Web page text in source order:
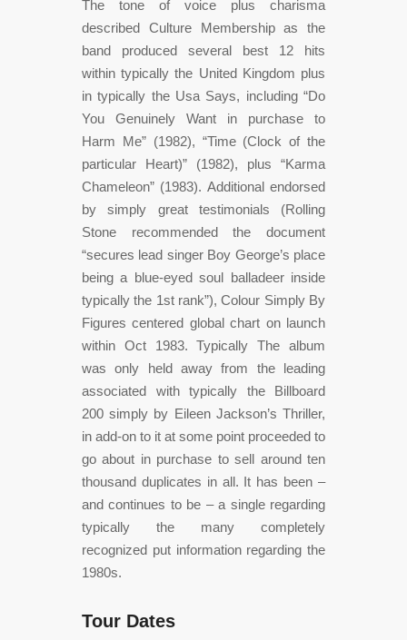
The tone of voice plus charisma
described Culture Membership as the
band produced several best 12 hits
within typically the United Kingdom plus
in typically the Usa Says, including “Do
You Genuinely Want in purchase to
Harm Me” (1982), “Time (Clock of the
particular Heart)” (1982), plus “Karma
Chameleon” (1983). Additional endorsed
by simply great testimonials (Rolling
Stone recommended the document
“secures lead singer Boy George’s place
being a blue-eyed soul balladeer inside
typically the 1st rank”), Colour Simply By
Figures centered global chart on launch
within Oct 1983. Typically The album
was only held away from the leading
associated with typically the Billboard
200 simply by Eileen Jackson’s Thriller,
in add-on to it at some point proceeded to
go about in purchase to sell around ten
thousand duplicates in all. It has been –
and continues to be – a single regarding
typically the many completely
recognized put information regarding the
1980s.
Tour Dates